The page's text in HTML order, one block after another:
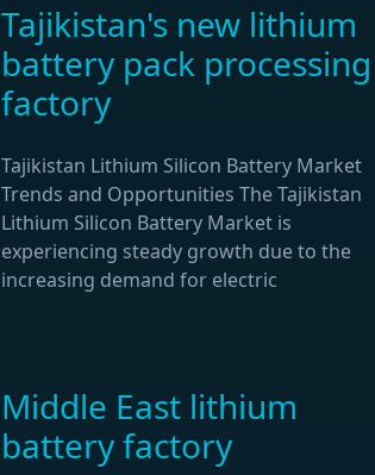
Tajikistan's new lithium
battery pack processing
factory
Tajikistan Lithium Silicon Battery Market
Trends and Opportunities The Tajikistan
Lithium Silicon Battery Market is
experiencing steady growth due to the
increasing demand for electric
Middle East lithium
battery factory